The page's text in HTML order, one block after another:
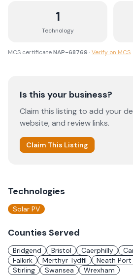
1
Technology
MCS certificateNAP-68769 ·Verify on MCS
Is this your business?
Claim this listing to add your
website, and review links.
Claim This Listing
Technologies
Solar PV
Counties Served
Bridgend Bristol Caerphilly
Falkirk
Merthyr Tydfil Neath
Stirling
Swansea Wrexham